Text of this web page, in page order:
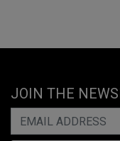
JOIN THE